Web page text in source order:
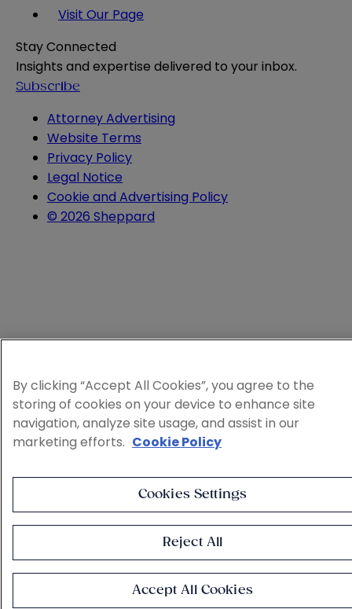
Visit Our Page
Stay Connected
Insights and expertise delivered to your inbox.
Subscribe
Attorney Advertising
Website Terms
Privacy Policy
Legal Notice
Cookie and Advertising Policy
© 2026 Sheppard
By clicking “Accept All Cookies”, you agree to the
storing of cookies on your device to enhance site
navigation, analyze site usage, and assist in our
marketing efforts. Cookie Policy
Cookies Settings
Reject All
Accept All Cookies